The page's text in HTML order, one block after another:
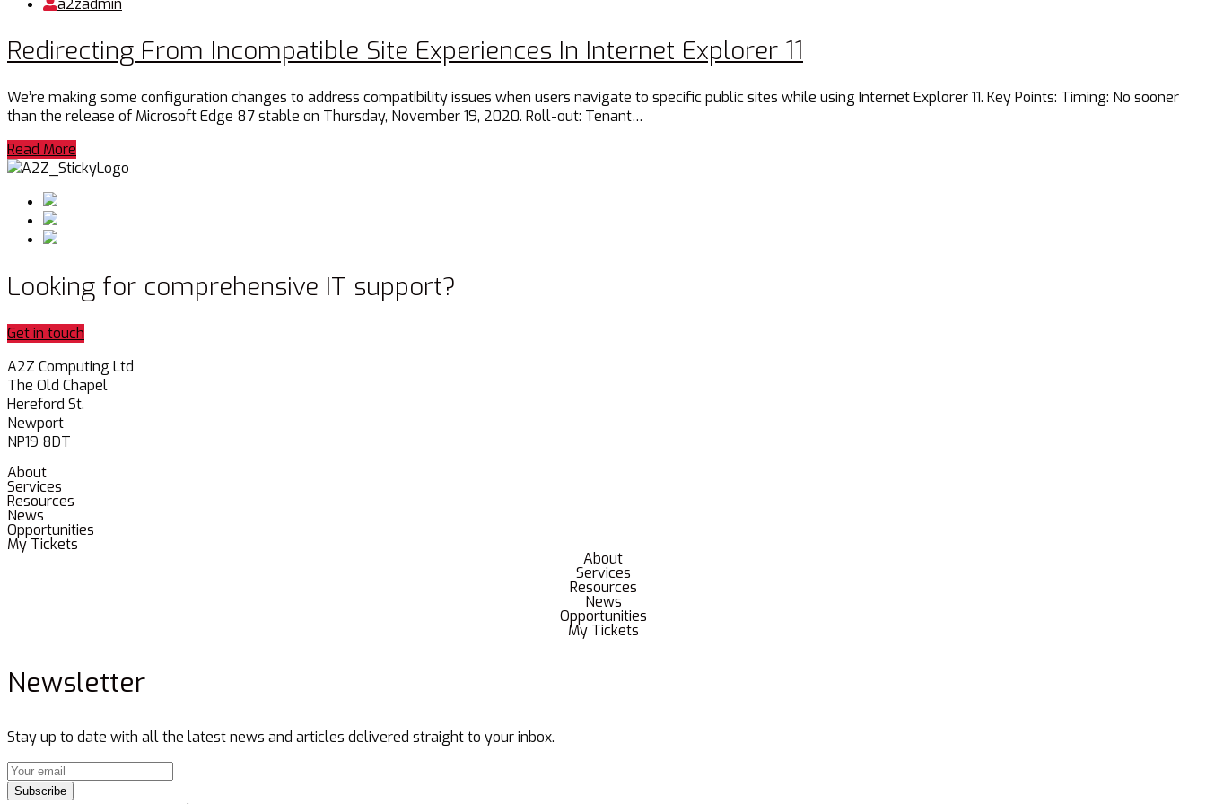
a2zadmin
Redirecting From Incompatible Site Experiences In Internet Explorer 11
We’re making some configuration changes to address compatibility issues when users navigate to specific public sites while using Internet Explorer 11. Key Points: Timing: No sooner
than the release of Microsoft Edge 87 stable on Thursday, November 19, 2020. Roll-out: Tenant…
Read More
Looking for comprehensive IT support?
Get in touch
A2Z Computing Ltd
The Old Chapel
Hereford St.
Newport
NP19 8DT
About
Services
Resources
News
Opportunities
My Tickets
About
Services
Resources
News
Opportunities
My Tickets
Newsletter
Stay up to date with all the latest news and articles delivered straight to your inbox.
Subscribe